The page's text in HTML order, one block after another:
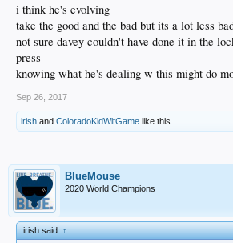
i think he's evolving
take the good and the bad but its a lot less
not sure davey couldn't have done it in the
press
knowing what he's dealing w this might do
Sep 26, 2017
irish and ColoradoKidWitGame like this.
BlueMouse
2020 World Champions
irish said:↑